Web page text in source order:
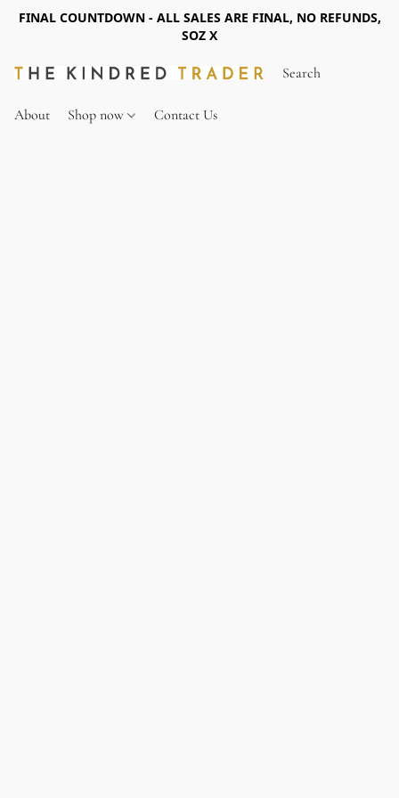
FINAL COUNTDOWN - ALL SALES ARE FINAL, NO REFUNDS,
SOZ X
About Shop now Contact Us